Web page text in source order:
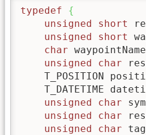
typedef
{
unsigned
short
unsigned
short
char waypointName
unsigned
char
T_POSITION
T_DATETIME
unsigned
char
unsigned
char
unsigned
char